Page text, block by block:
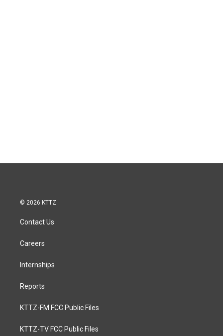
© 2026 KTTZ
Contact Us
Careers
Internships
Reports
KTTZ-FM FCC Public Files
KTTZ-TV FCC Public Files